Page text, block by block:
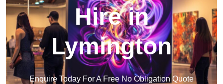
Hire in
Lymington
Enquire Today For A Free No Obligation Quote